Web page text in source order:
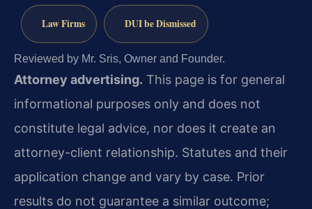
Law Firms DUI be Dismissed
Reviewed by Mr. Sris, Owner and Founder.
Attorney advertising. This page is for general
informational purposes only and does not
constitute legal advice, nor does it create an
attorney-client relationship. Statutes and their
application change and vary by case. Prior
results do not guarantee a similar outcome;